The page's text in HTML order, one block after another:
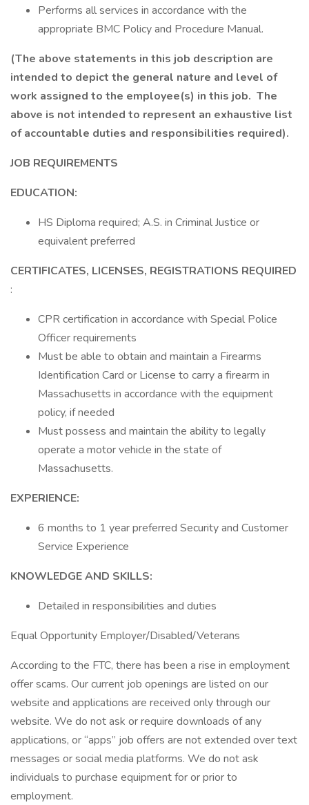
Performs all services in accordance with the
appropriate BMC Policy and Procedure Manual.
(The above statements in this job description are
intended to depict the general nature and level of
work assigned to the employee(s) in this job. The
above is not intended to represent an exhaustive list
of accountable duties and responsibilities required).
JOB REQUIREMENTS
EDUCATION:
HS Diploma required; A.S. in Criminal Justice or
equivalent preferred
CERTIFICATES, LICENSES, REGISTRATIONS REQUIRED
:
CPR certification in accordance with Special Police
Officer requirements
Must be able to obtain and maintain a Firearms
Identification Card or License to carry a firearm in
Massachusetts in accordance with the equipment
policy, if needed
Must possess and maintain the ability to legally
operate a motor vehicle in the state of
Massachusetts.
EXPERIENCE:
6 months to 1 year preferred Security and Customer
Service Experience
KNOWLEDGE AND SKILLS:
Detailed in responsibilities and duties
Equal Opportunity Employer/Disabled/Veterans
According to the FTC, there has been a rise in employment
offer scams. Our current job openings are listed on our
website and applications are received only through our
website. We do not ask or require downloads of any
applications, or “apps” job offers are not extended over text
messages or social media platforms. We do not ask
individuals to purchase equipment for or prior to
employment.